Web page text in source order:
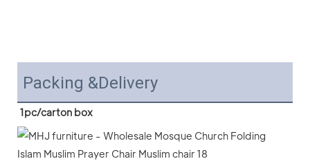
Packing &Delivery
1pc/carton box